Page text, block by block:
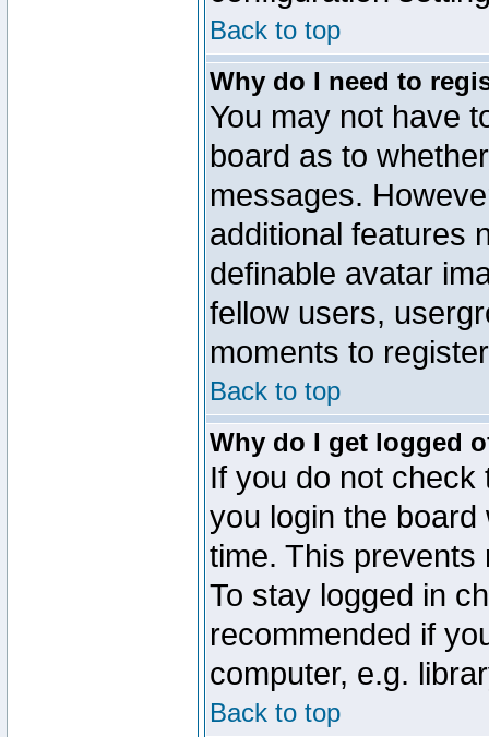
Back to top
Why do I need to
You may not have
board as to
messages.
additional features
definable avatar
fellow users,
moments to
Back to top
Why do I get logged
If you do not
you login the
time. This
To stay logged in
recommended if
computer, e.g.
Back to top